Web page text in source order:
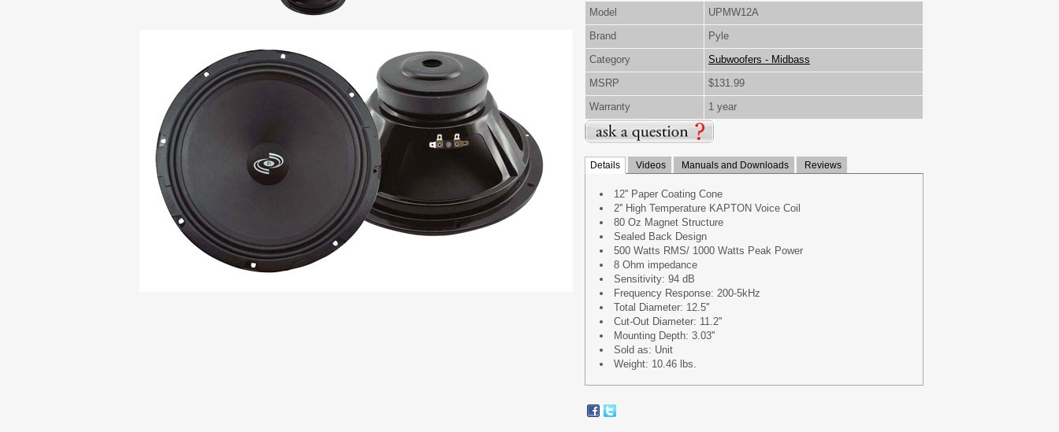
Model
UPMW12A
Brand
Pyle
Category
Subwoofers - Midbass
MSRP
$131.99
Warranty
1 year
Details Videos Manuals and Downloads Reviews
12'' Paper Coating Cone
2'' High Temperature KAPTON Voice Coil
80 Oz Magnet Structure
Sealed Back Design
500 Watts RMS/ 1000 Watts Peak Power
8 Ohm impedance
Sensitivity: 94 dB
Frequency Response: 200-5kHz
Total Diameter: 12.5''
Cut-Out Diameter: 11.2''
Mounting Depth: 3.03''
Sold as: Unit
Weight: 10.46 lbs.